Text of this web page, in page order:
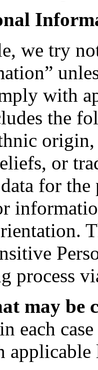
we try
with
the
or
for the
process
may be
each